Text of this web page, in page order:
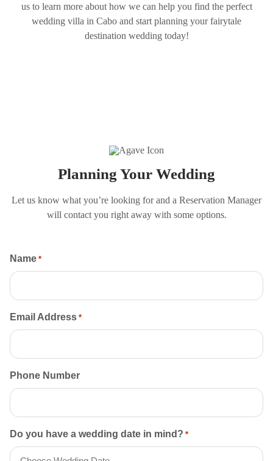
us to learn more about how we can help you find the perfect
wedding villa in Cabo and start planning your fairytale
destination wedding today!
Planning Your Wedding
Let us know what you’re looking for and a Reservation Manager
will contact you right away with some options.
Name *
Email Address *
Phone Number
Do you have a wedding date in mind? *